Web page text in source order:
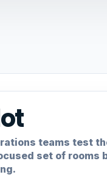
teams test
set of rooms